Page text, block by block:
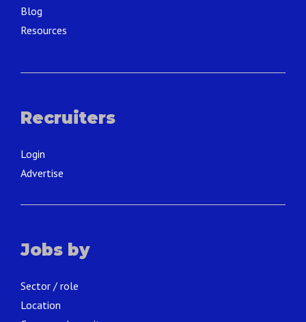
Blog
Resources
Recruiters
Login
Advertise
Jobs by
Sector / role
Location